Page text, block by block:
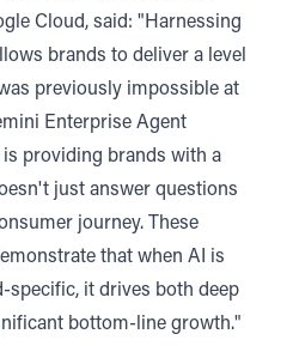
Cloud, said: "Harnessing
brands to deliver a level
previously impossible at
Enterprise Agent
providing brands with a
just answer questions
journey. These
that when AI is
specific, it drives both deep
bottom-line growth."